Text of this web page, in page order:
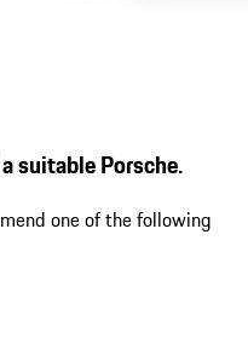
suitable Porsche.
one of the following